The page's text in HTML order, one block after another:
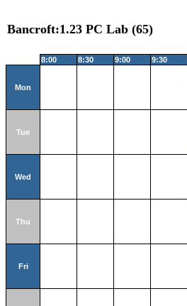
Bancroft:1.23 PC Lab (65)
8:00 8:30 9:00 9:30
Mon
Tue
Wed
Thu
Fri